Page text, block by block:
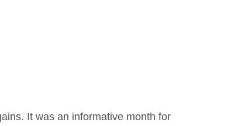
It was an informative month for